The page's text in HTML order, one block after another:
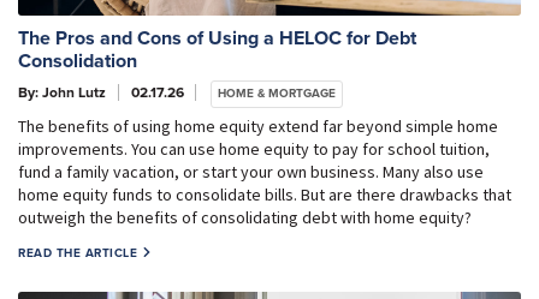
The Pros and Cons of Using a HELOC for Debt
Consolidation
By: John Lutz 02.17.26 HOME & MORTGAGE
The benefits of using home equity extend far beyond simple home
improvements. You can use home equity to pay for school tuition,
fund a family vacation, or start your own business. Many also use
home equity funds to consolidate bills. But are there drawbacks that
outweigh the benefits of consolidating debt with home equity?
READ THE ARTICLE